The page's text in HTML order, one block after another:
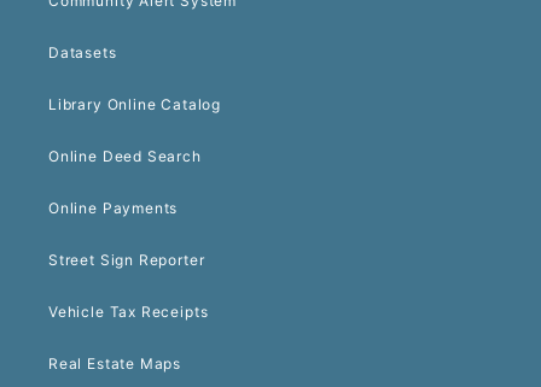
Datasets
Library Online Catalog
Online Deed Search
Online Payments
Street Sign Reporter
Vehicle Tax Receipts
Real Estate Maps